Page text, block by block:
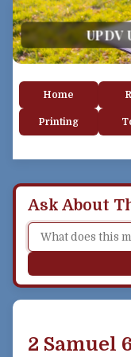
UPDV
Home
Printing
Ask About
2 Samuel